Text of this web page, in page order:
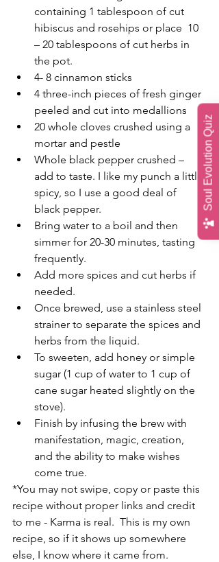
Soul Evolution Quiz
containing 1 tablespoon of cut
hibiscus and rosehips or place  10
– 20 tablespoons of cut herbs in
the pot.
4- 8 cinnamon sticks
4 three-inch pieces of fresh ginger
peeled and cut into medallions
20 whole cloves crushed using a
mortar and pestle
Whole black pepper crushed –
add to taste. I like my punch a little
spicy, so I use a good deal of
black pepper.
Bring water to a boil and then
simmer for 20-30 minutes, tasting
frequently.
Add more spices and cut herbs if
needed.
Once brewed, use a stainless steel
strainer to separate the spices and
herbs from the liquid.
To sweeten, add honey or simple
sugar (1 cup of water to 1 cup of
cane sugar heated slightly on the
stove).
Finish by infusing the brew with
manifestation, magic, creation,
and the ability to make wishes
come true.
*You may not swipe, copy or paste this
recipe without proper links and credit
to me - Karma is real.  This is my own
recipe, so if it shows up somewhere
else, I know where it came from.